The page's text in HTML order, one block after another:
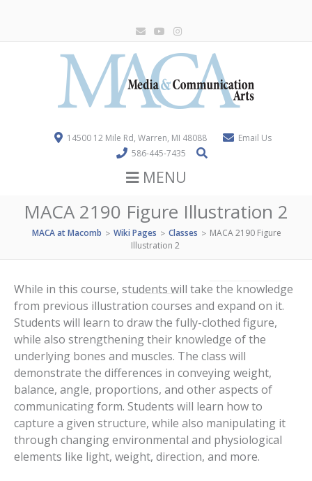
14500 12 Mile Rd, Warren, MI 48088
Email Us
586-445-7435
MENU
MACA 2190 Figure Illustration 2
MACA at Macomb > Wiki Pages > Classes > MACA 2190 Figure
Illustration 2
While in this course, students will take the knowledge
from previous illustration courses and expand on it.
Students will learn to draw the fully-clothed figure,
while also strengthening their knowledge of the
underlying bones and muscles. The class will
demonstrate the differences in conveying weight,
balance, angle, proportions, and other aspects of
communicating form. Students will learn how to
capture a given structure, while also manipulating it
through changing environmental and physiological
elements like light, weight, direction, and more.